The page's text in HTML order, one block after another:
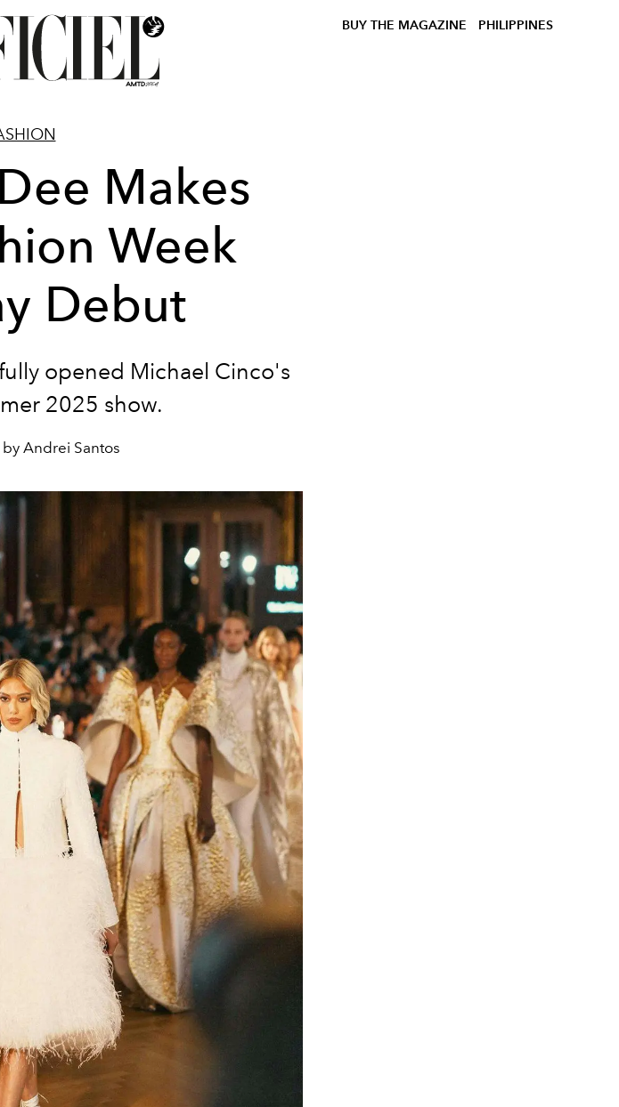
BUY THE MAGAZINE PHILIPPINES
Makes
Week
Debut
opened Michael Cinco's
2025 show.
Andrei Santos